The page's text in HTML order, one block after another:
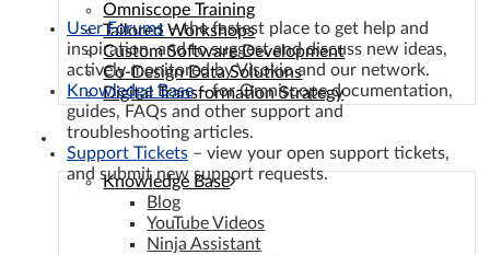
Omniscope Training
Tailored Workshops
Custom Software Development
Co-Design Data Solutions
Digital Transformation Strategy
Resources
Knowledge Base
Blog
YouTube Videos
Ninja Assistant
User Forums– the fastest place to get help and
inspiration, and to suggest and discuss new ideas,
actively monitored by Visokio and our network.
Knowledge Base– for Omniscope documentation,
guides, FAQs and other support and
troubleshooting articles.
Support Tickets– view your open support tickets,
and submit new support requests.